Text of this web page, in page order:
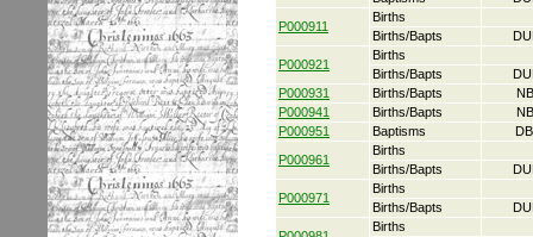
P000911
Births
Births/Bapts
P000921
Births
Births/Bapts
P000931
Births/Bapts
P000941
Births/Bapts
P000951
Baptisms
P000961
Births
Births/Bapts
P000971
Births
Births/Bapts
Births